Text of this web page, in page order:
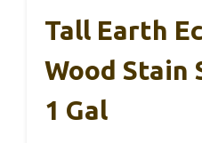
Tall Earth
Wood Stain
1 Gal